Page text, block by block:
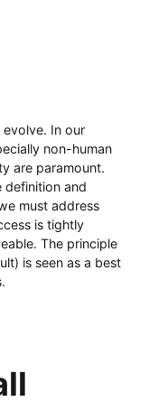
In our
non-human
are paramount.
definition and
must address
is tightly
The principle
is seen as a best